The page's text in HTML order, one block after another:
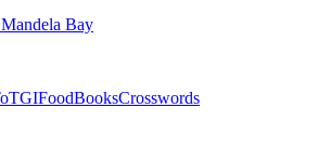
Bay
TGIFoodBooksCrosswords